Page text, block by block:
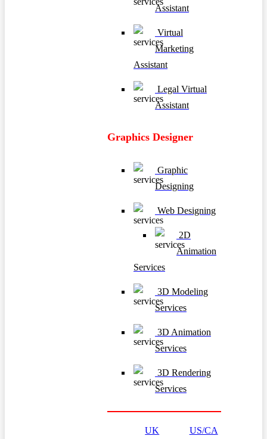
Assistant
Virtual
Marketing
Assistant
Legal Virtual
Assistant
Graphics Designer
Graphic
Designing
Web Designing
2D
Animation
Services
3D Modeling
Services
3D Animation
Services
3D Rendering
Services
UK
US/CA